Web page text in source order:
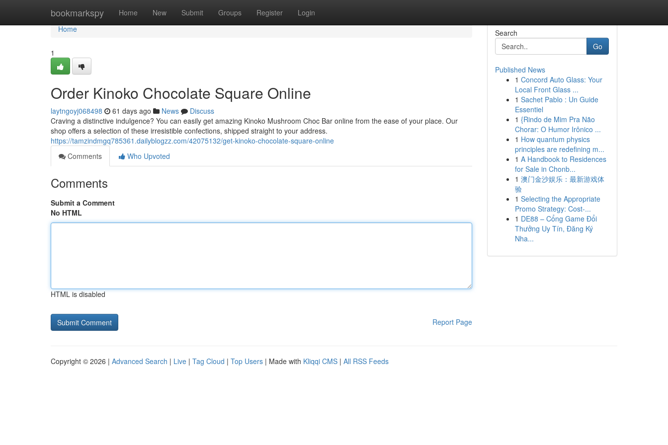
bookmarkspy Home New Submit Groups Register Login
Home
Home
1
Order Kinoko Chocolate Square Online
laytngoyj068498 61 days ago News
Discuss
Craving a distinctive indulgence? You can easily get amazing Kinoko Mushroom Choc Bar online from the ease of your place. Our
shop offers a selection of these irresistible confections, shipped straight to your address.
https://tamzindmgq785361.dailyblogzz.com/42075132/get-kinoko-chocolate-square-online
Comments
Who Upvoted
Comments
Submit a Comment
No HTML
HTML is disabled
Report Page
Search
Go
Published News
1 Concord Auto Glass: Your
Local Front Glass ...
1 Sachet Pablo : Un Guide
Essentiel
1 {Rindo de Mim Pra Não
Chorar: O Humor Irônico ...
1 How quantum physics
principles are redefining m...
1 A Handbook to Residences
for Sale in Chonb...
1 澳门金沙娱乐：最新游戏体
验
1 Selecting the Appropriate
Promo Strategy: Cost-...
1 DE88 – Cổng Game Đổi
Thưởng Uy Tín, Đăng Ký
Nha...
Copyright © 2026 | Advanced Search | Live | Tag Cloud | Top Users | Made with Kliqqi CMS | All RSS Feeds